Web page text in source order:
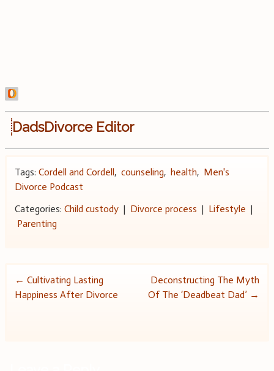
DadsDivorce Editor
Tags: Cordell and Cordell, counseling, health, Men's
Divorce Podcast
Categories: Child custody| Divorce process | Lifestyle |
Parenting
Post
← Cultivating Lasting
Happiness After Divorce
Deconstructing The Myth
Of The ‘Deadbeat Dad’ →